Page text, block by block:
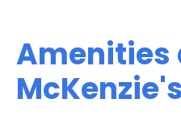
Amenities